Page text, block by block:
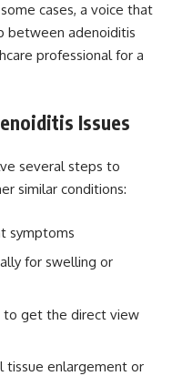
cases, a voice that
between adenoiditis
professional for a
Issues
several steps to
similar conditions:
symptoms
for swelling or
to get the direct view
tissue enlargement or